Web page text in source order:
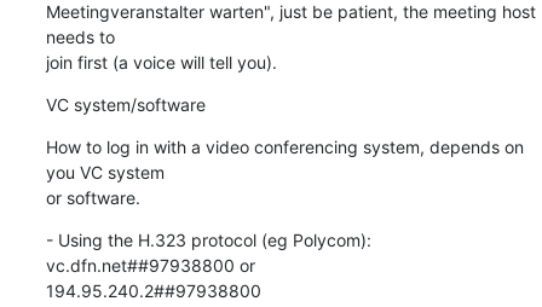
Meetingveranstalter warten", just be patient, the meeting host
needs to
join first (a voice will tell you).
VC system/software
How to log in with a video conferencing system, depends on
you VC system
or software.
- Using the H.323 protocol (eg Polycom):
vc.dfn.net##97938800 or
194.95.240.2##97938800